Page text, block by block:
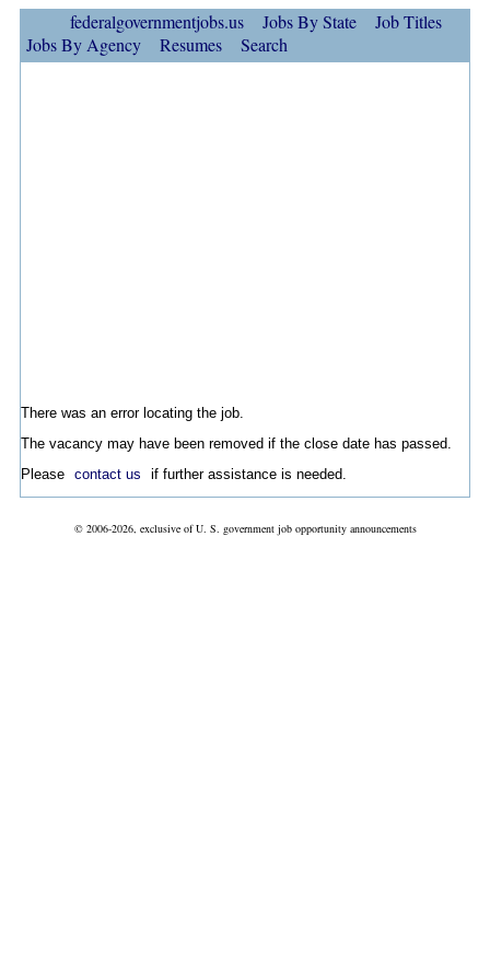
federalgovernmentjobs.us Jobs By State
Job Titles
Jobs By Agency
Resumes Search
There was an error locating the job.
The vacancy may have been removed if the close date has passed.
Please contact us if further assistance is needed.
© 2006-2026, exclusive of U. S. government job opportunity announcements